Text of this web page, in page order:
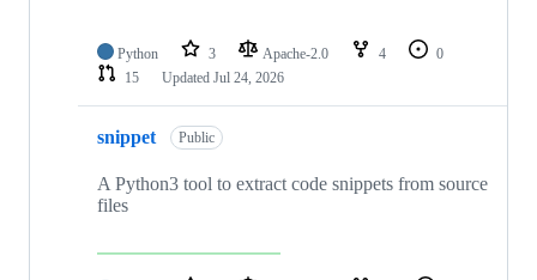
Python 3 Apache-2.0 4
0
15
Updated Jul 24, 2026
snippet Public
A Python3 tool to extract code snippets from source
files